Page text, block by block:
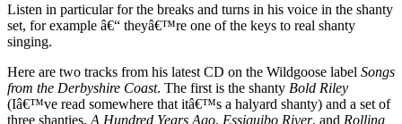
Listen in particular for the breaks and turns in his voice in the shanty
set, for example â€“ theyâ€™re one of the keys to real shanty
singing.
Here are two tracks from his latest CD on the Wildgoose label Songs
from the Derbyshire Coast. The first is the shanty Bold Riley
(Iâ€™ve read somewhere that itâ€™s a halyard shanty) and a set of
three shanties, A Hundred Years Ago, Essiquibo River, and Rolling